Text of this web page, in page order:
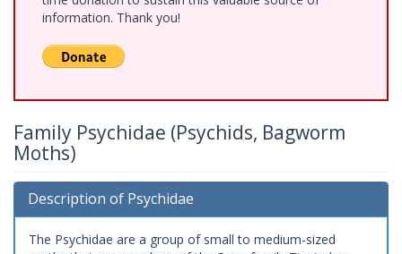
information. Thank you!
Family Psychidae (Psychids, Bagworm
Moths)
Description of Psychidae
The Psychidae are a group of small to medium-sized